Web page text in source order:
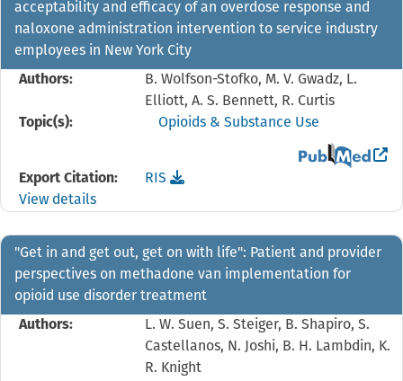
acceptability and efficacy of an overdose response and
naloxone administration intervention to service industry
employees in New York City
Authors:
B. Wolfson-Stofko, M. V. Gwadz, L.
Elliott, A. S. Bennett, R. Curtis
Topic(s):
Opioids & Substance Use
View the
Export Citation:
Download the
RIS reference file for "Feeling
View details
"Get in and get out, get on with life": Patient and provider
perspectives on methadone van implementation for
opioid use disorder treatment
Authors:
L. W. Suen, S. Steiger, B. Shapiro, S.
Castellanos, N. Joshi, B. H. Lambdin, K.
R. Knight